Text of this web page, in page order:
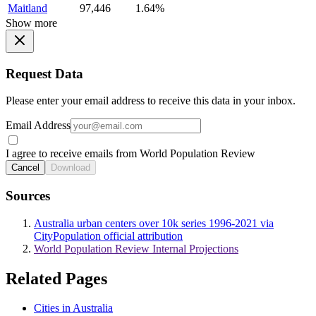
Maitland
97,446
1.64%
Show more
Request Data
Please enter your email address to receive this data in your inbox.
Email Address
I agree to receive emails from World Population Review
Cancel Download
Sources
Australia urban centers over 10k series 1996-2021 via
CityPopulation official attribution
World Population Review Internal Projections
Related Pages
Cities in Australia